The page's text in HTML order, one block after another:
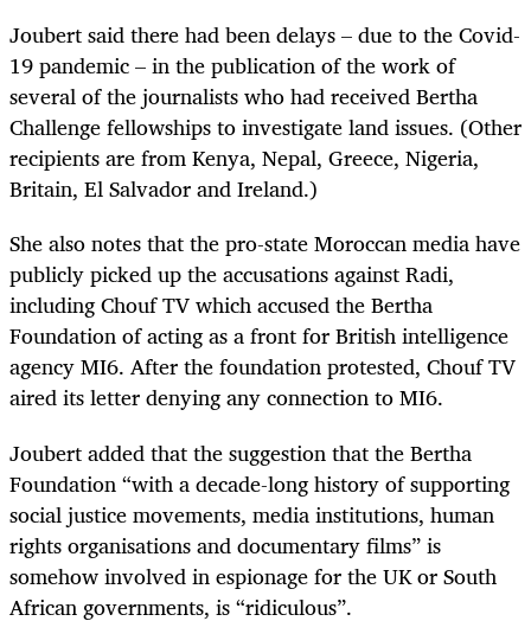
Joubert said there had been delays – due to the Covid-
19 pandemic – in the publication of the work of
several of the journalists who had received Bertha
Challenge fellowships to investigate land issues. (Other
recipients are from Kenya, Nepal, Greece, Nigeria,
Britain, El Salvador and Ireland.)
She also notes that the pro-state Moroccan media have
publicly picked up the accusations against Radi,
including Chouf TV which accused the Bertha
Foundation of acting as a front for British intelligence
agency MI6. After the foundation protested, Chouf TV
aired its letter denying any connection to MI6.
Joubert added that the suggestion that the Bertha
Foundation “with a decade-long history of supporting
social justice movements, media institutions, human
rights organisations and documentary films” is
somehow involved in espionage for the UK or South
African governments, is “ridiculous”.